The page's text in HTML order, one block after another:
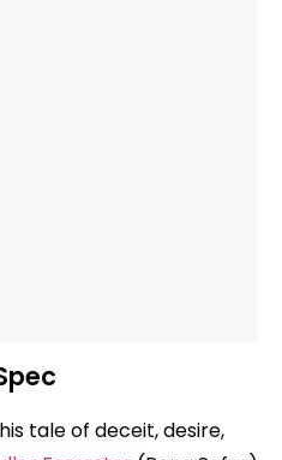
tale of deceit, desire,